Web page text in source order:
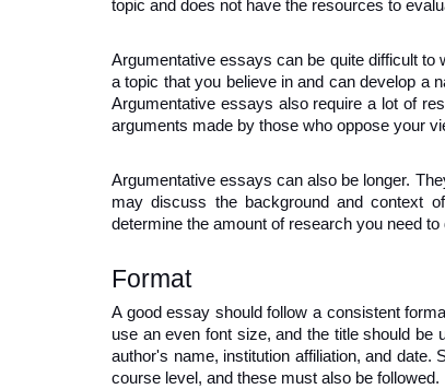
topic and does not have the resources to
Argumentative essays can be quite difficult to
a topic that you believe in and can develop a
Argumentative essays also require a lot of
arguments made by those who oppose your
Argumentative essays can also be longer.
may discuss the background and context
determine the amount of research you need
Format
A good essay should follow a consistent
use an even font size, and the title should be
author's name, institution affiliation, and
course level, and these must also be followed.